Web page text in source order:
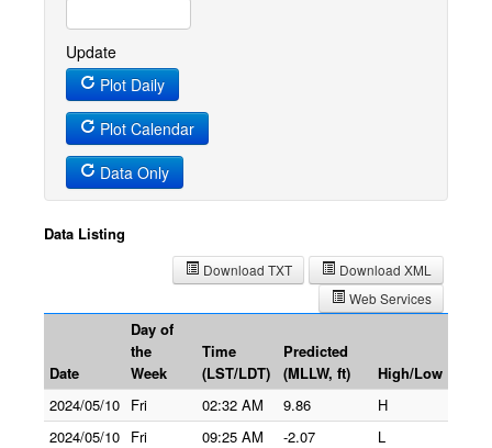
Update
Plot Daily
Plot Calendar
Data Only
Data Listing
Download XML
Download TXT
Web Services
Date
Day of
the
Week
Time
(LST/LDT)
Predicted
(MLLW, ft)
High/Low
2024/05/10 Fri 02:32 AM 9.86
H
2024/05/10 Fri 09:25 AM -2.07
L